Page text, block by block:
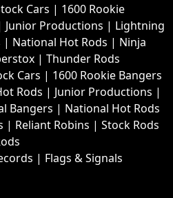
Cars | 1600 Rookie
Junior Productions | Lightning
| National Hot Rods | Ninja
| Thunder Rods
Cars | 1600 Rookie Bangers
Rods | Junior Productions |
Bangers | National Hot Rods
| Reliant Robins | Stock Rods
| Flags & Signals